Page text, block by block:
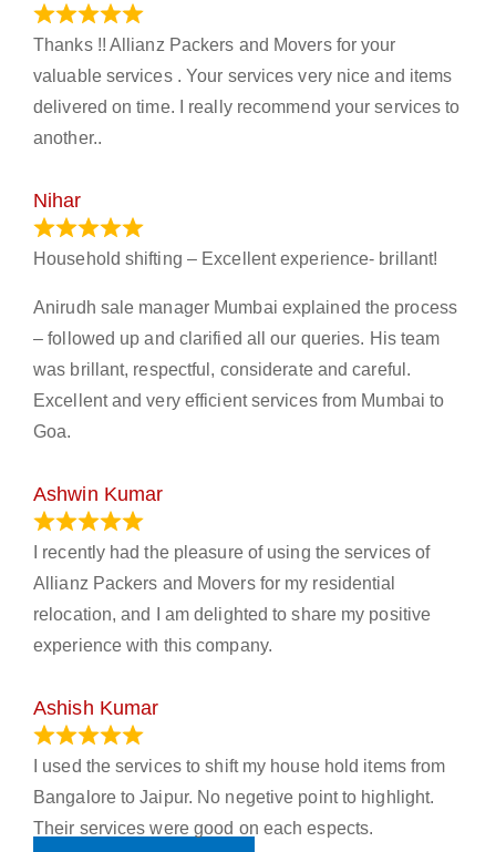
Thanks !! Allianz Packers and Movers for your
valuable services . Your services very nice and items
delivered on time. I really recommend your services to
another..
Nihar
Household shifting – Excellent experience- brillant!
Anirudh sale manager Mumbai explained the process
– followed up and clarified all our queries. His team
was brillant, respectful, considerate and careful.
Excellent and very efficient services from Mumbai to
Goa.
Ashwin Kumar
I recently had the pleasure of using the services of
Allianz Packers and Movers for my residential
relocation, and I am delighted to share my positive
experience with this company.
Ashish Kumar
I used the services to shift my house hold items from
Bangalore to Jaipur. No negetive point to highlight.
Their services were good on each espects.